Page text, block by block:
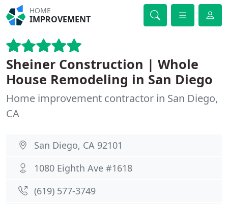
HOME
IMPROVEMENT
Sheiner Construction | Whole
House Remodeling in San Diego
Home improvement contractor in San Diego,
CA
San Diego, CA 92101
1080 Eighth Ave #1618
(619) 577-3749